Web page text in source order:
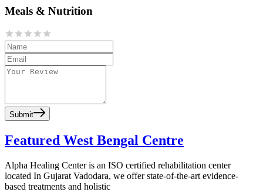
Meals & Nutrition
Submit
Featured West Bengal Centre
Alpha Healing Center is an ISO certified rehabilitation center
located In Gujarat Vadodara, we offer state-of-the-art evidence-
based treatments and holistic